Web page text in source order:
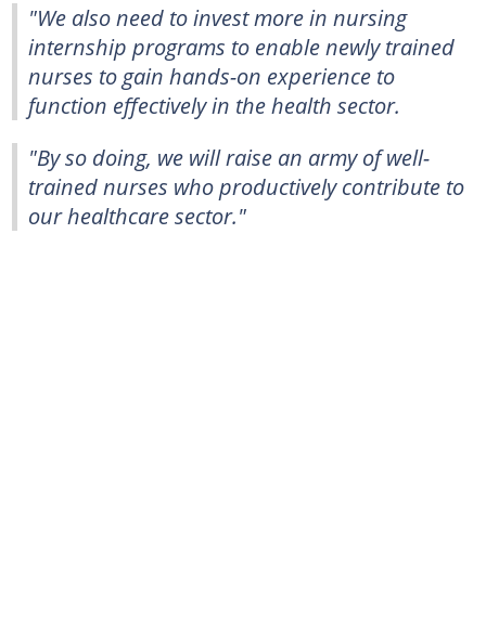
"We also need to invest more in nursing
internship programs to enable newly trained
nurses to gain hands-on experience to
function effectively in the health sector.
"By so doing, we will raise an army of well-
trained nurses who productively contribute to
our healthcare sector."